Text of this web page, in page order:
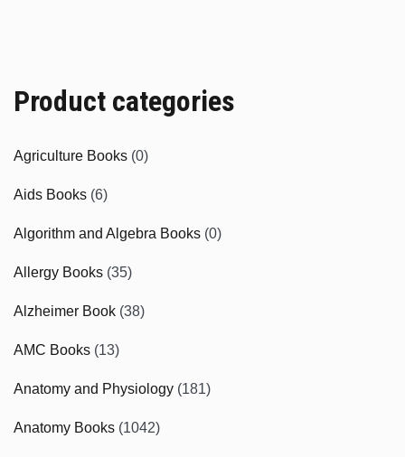
Product categories
Agriculture Books (0)
Aids Books (6)
Algorithm and Algebra Books (0)
Allergy Books (35)
Alzheimer Book (38)
AMC Books (13)
Anatomy and Physiology (181)
Anatomy Books (1042)